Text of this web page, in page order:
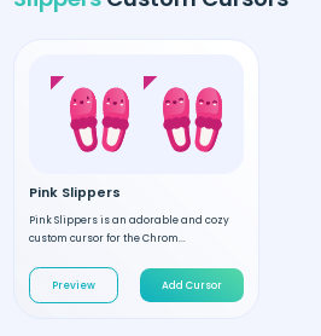
Pink Slippers
Pink Slippers is an adorable and cozy
custom cursor for the Chrom...
Preview Add Cursor